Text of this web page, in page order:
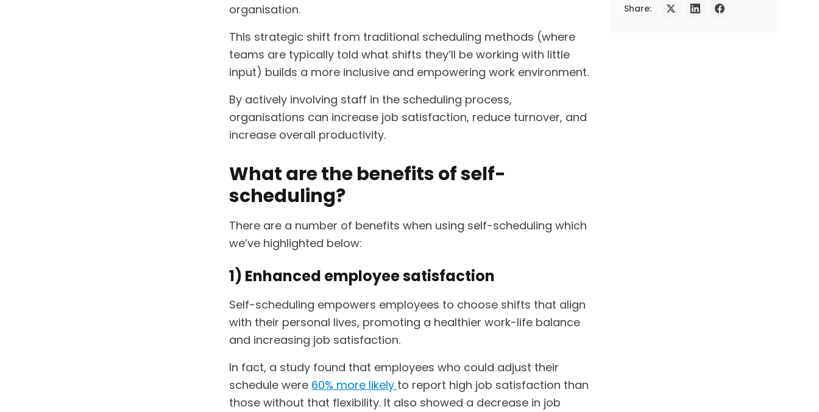
organisation.
This strategic shift from traditional scheduling methods (where
teams are typically told what shifts they’ll be working with little
input) builds a more inclusive and empowering work environment.
By actively involving staff in the scheduling process,
organisations can increase job satisfaction, reduce turnover, and
increase overall productivity.
What are the benefits of self-
scheduling?
There are a number of benefits when using self-scheduling which
we’ve highlighted below:
1) Enhanced employee satisfaction
Self-scheduling empowers employees to choose shifts that align
with their personal lives, promoting a healthier work-life balance
and increasing job satisfaction.
In fact, a study found that employees who could adjust their
schedule were 60% more likely to report high job satisfaction than
those without that flexibility. It also showed a decrease in job
Share: